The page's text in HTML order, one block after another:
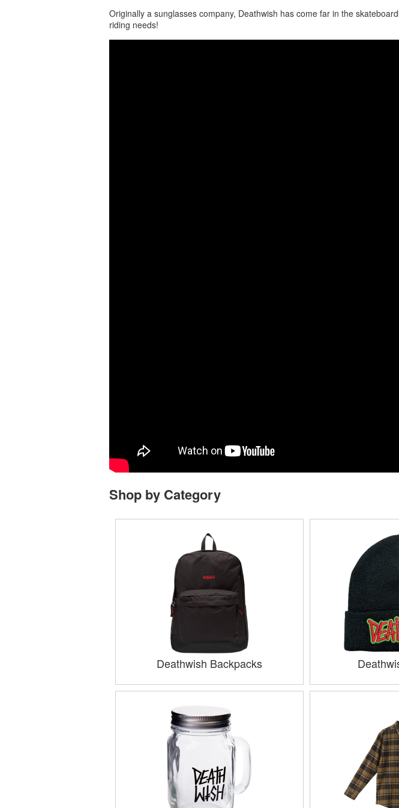
Originally a sunglasses company, Deathwish has come far in the
riding needs!
Shop by Category
Deathwish Backpacks